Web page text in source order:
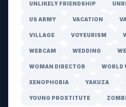
UNLIKELY FRIENDSHIP
US ARMY VACATION
VILLAGE VOYEURISM
WEBCAM WEDDING
WOMAN DIRECTOR WORLD
XENOPHOBIA YAKUZA
YOUNG PROSTITUTE